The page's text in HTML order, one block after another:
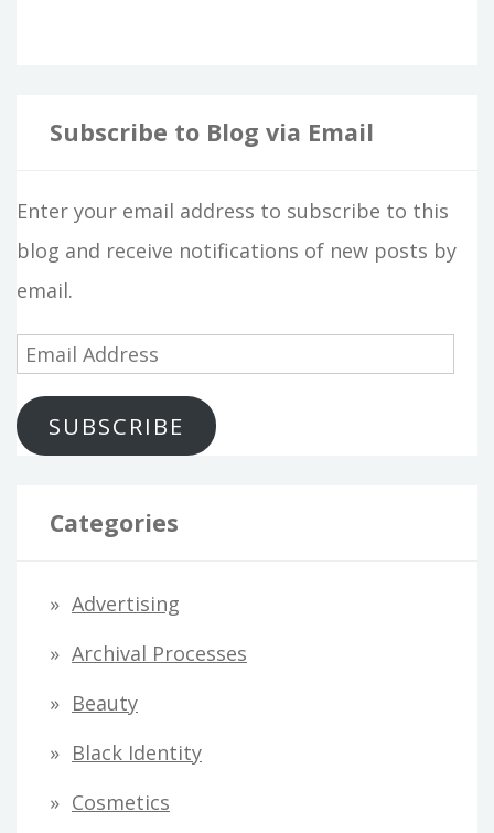
Subscribe to Blog via Email
Enter your email address to subscribe to this
blog and receive notifications of new posts by
email.
a
SUBSCRIBE
Categories
Advertising
Archival Processes
Beauty
Black Identity
Cosmetics